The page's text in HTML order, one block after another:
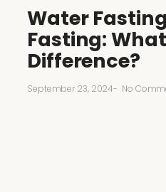
Water
Fasting:
Difference?
September 23, 2024- No